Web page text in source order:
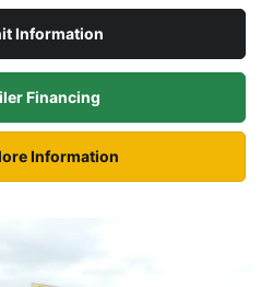
Information
Financing
Information